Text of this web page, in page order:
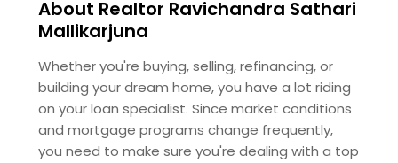
Oviedo, FL
Ormond Beach, FL
Orange Park, FL
Opa Locka, FL
Oldsmar, FL
About Realtor Ravichandra Sathari
Mallikarjuna
Whether you're buying, selling, refinancing, or
building your dream home, you have a lot riding
on your loan specialist. Since market conditions
and mortgage programs change frequently,
you need to make sure you're dealing with a top